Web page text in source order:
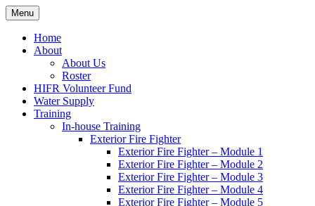
Skip
to
content
Hornby Island Fire Rescue
Fire prevention and department news for Hornby Island Fire Rescue
Menu
Home
About
About Us
Roster
HIFR Volunteer Fund
Water Supply
Training
In-house Training
Exterior Fire Fighter
Exterior Fire Fighter – Module 1
Exterior Fire Fighter – Module 2
Exterior Fire Fighter – Module 3
Exterior Fire Fighter – Module 4
Exterior Fire Fighter – Module 5